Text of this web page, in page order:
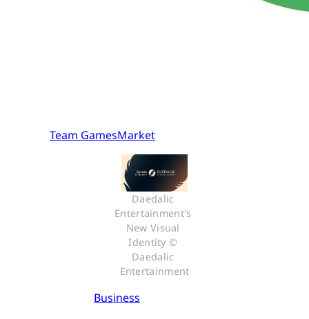
Team GamesMarket
Daedalic
Entertainment's
New Visual
Identity ©
Daedalic
Entertainment
Business